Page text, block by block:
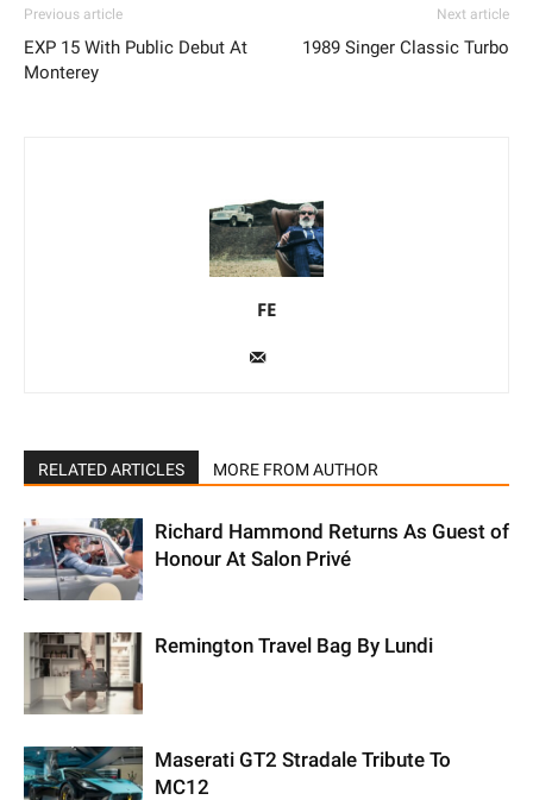
Previous article
EXP 15 With Public Debut At
Monterey
Next article
1989 Singer Classic Turbo
FE
RELATED ARTICLES MORE FROM AUTHOR
Richard Hammond Returns As Guest of
Honour At Salon Privé
Remington Travel Bag By Lundi
Maserati GT2 Stradale Tribute To
MC12